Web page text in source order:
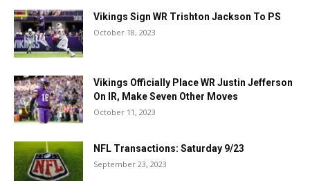
Vikings Sign WR Trishton Jackson To PS
October 18, 2023
Vikings Officially Place WR Justin Jefferson
On IR, Make Seven Other Moves
October 11, 2023
NFL Transactions: Saturday 9/23
September 23, 2023